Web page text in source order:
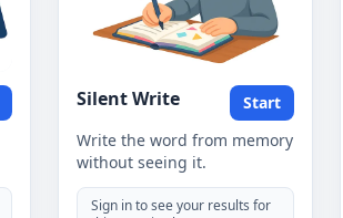
Silent Write
Start
Write the word from memory
without seeing it.
Sign in to see your results for